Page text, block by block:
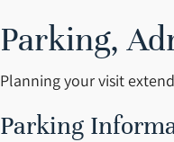
Parking,
Planning your visit
Parking